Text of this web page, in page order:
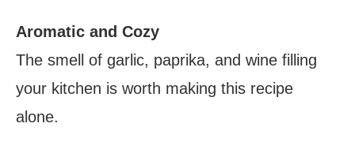
Aromatic and Cozy
The smell of garlic, paprika, and wine filling
your kitchen is worth making this recipe
alone.